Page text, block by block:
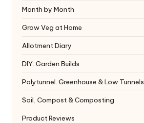
Month by Month
Grow Veg at Home
Allotment Diary
DIY: Garden Builds
Polytunnel. Greenhouse & Low Tunnels
Soil, Compost & Composting
Product Reviews